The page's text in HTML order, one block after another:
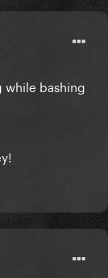
while bashing